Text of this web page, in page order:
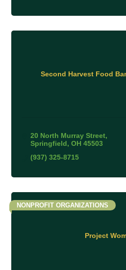
Second Harvest Food
20 North Murray Street
Springfield OH 45503
(937) 325-8715
Project
NONPROFIT ORGANIZATIONS